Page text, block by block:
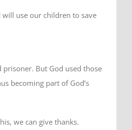
use our children to save
prisoner. But God used those
becoming part of God’s
we can give thanks.